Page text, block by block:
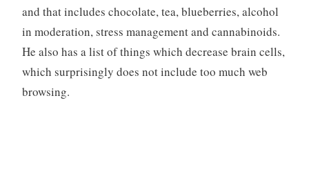
and that includes chocolate, tea, blueberries, alcohol
in moderation, stress management and cannabinoids.
He also has a list of things which decrease brain cells,
which surprisingly does not include too much web
browsing.